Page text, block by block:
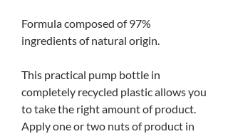
Formula composed of 97%
ingredients of natural origin.
This practical pump bottle in
completely recycled plastic allows you
to take the right amount of product.
Apply one or two nuts of product in